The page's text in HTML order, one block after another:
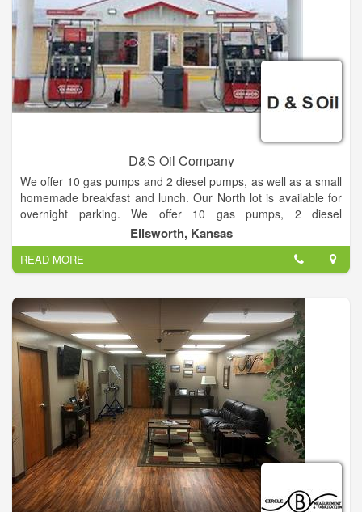
D&S Oil Company
We offer 10 gas pumps and 2 diesel pumps, as well as a small
homemade breakfast and lunch. Our North lot is available for
overnight parking. We offer 10 gas pumps, 2 diesel
pumps,truck parking,convenience store, tire repair and fuel
delivery trucks.
Ellsworth, Kansas
READ MORE